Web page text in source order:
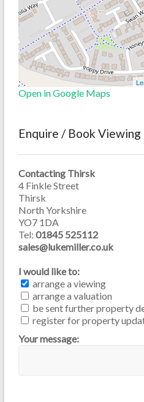
Open in Google Maps
Enquire / Book Viewing
Contacting Thirsk
4 Finkle Street
Thirsk
North Yorkshire
YO7 1DA
Tel: 01845 525112
sales@lukemiller.co.uk
I would like to:
arrange a viewing
arrange a valuation
be sent further property
register for property
Your message: